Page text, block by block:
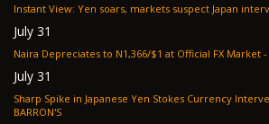
July 31
July 31
Sharp Spike in Japanese Yen Stokes Currency
BARRON'S